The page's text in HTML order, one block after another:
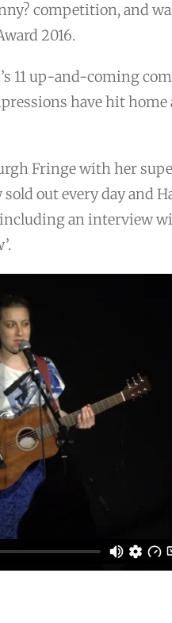
competition, and
2016.
11 up-and-coming
have hit home
Fringe with her
sold out every day and
an interview